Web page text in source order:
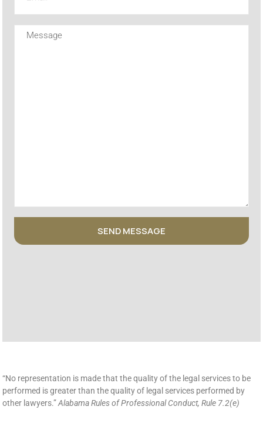
SEND MESSAGE
“No representation is made that the quality of the legal services to be
performed is greater than the quality of legal services performed by
other lawyers.”Alabama Rules of Professional Conduct, Rule 7.2(e)